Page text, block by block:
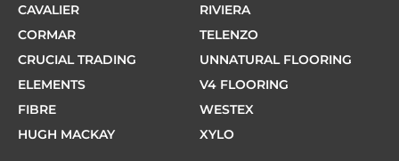
CAVALIER
CORMAR
CRUCIAL TRADING
ELEMENTS
FIBRE
HUGH MACKAY
RIVIERA
TELENZO
UNNATURAL FLOORING
V4 FLOORING
WESTEX
XYLO